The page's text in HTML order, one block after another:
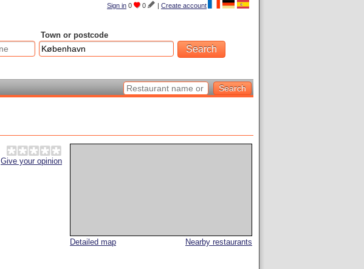
Sign in 0 0 | Create account
Town or postcode
Nearby restaurants
Detailed map
Give your opinion